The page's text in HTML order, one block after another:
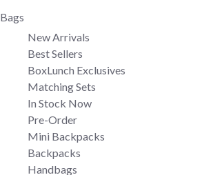
Bags
New Arrivals
Best Sellers
BoxLunch Exclusives
Matching Sets
In Stock Now
Pre-Order
Mini Backpacks
Backpacks
Handbags